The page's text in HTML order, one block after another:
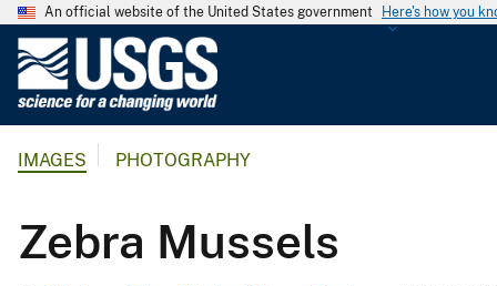
An official website of the United States government Here's how you
l
IMAGES PHOTOGRAPHY
Zebra Mussels